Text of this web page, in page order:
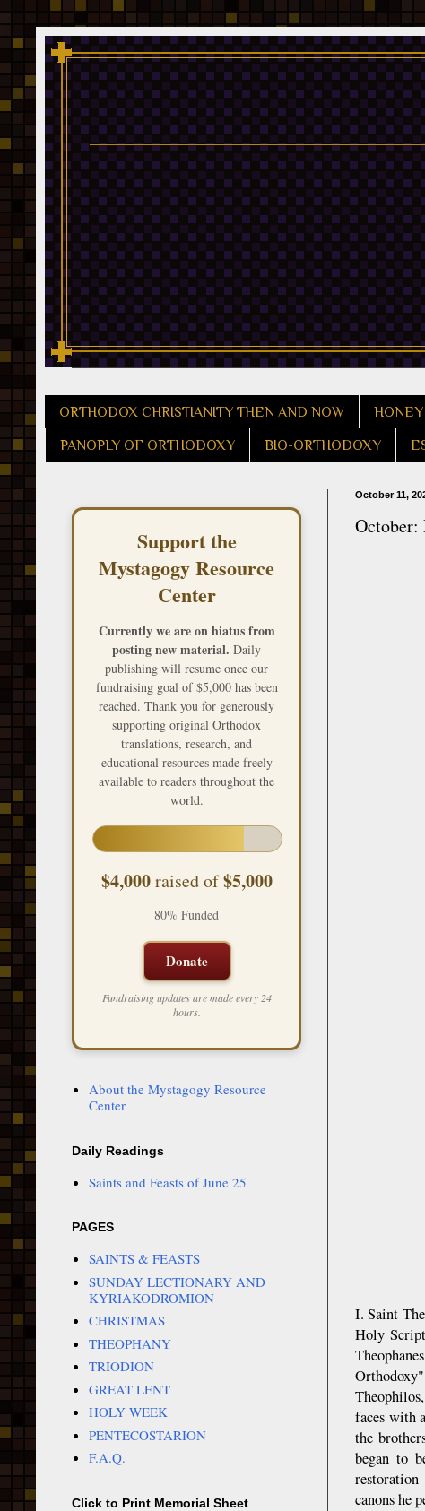
ORTHODOX CHRISTIANITY THEN AND NOW
PANOPLY OF ORTHODOXY BIO-ORTHODOXY
October 11,
October:
I. Saint
Holy
faces with
the
began to
canons he
Support the
Mystagogy Resource
Center
Currently we are on hiatus from
posting new material. Daily
publishing will resume once our
fundraising goal of $5,000 has been
reached. Thank you for generously
supporting original Orthodox
translations, research, and
educational resources made freely
available to readers throughout the
world.
$4,000raised of$5,000
80% Funded
Donate
Fundraising updates are made every 24
hours.
About the Mystagogy Resource
Center
Daily Readings
Saints and Feasts of June 25
PAGES
SAINTS & FEASTS
SUNDAY LECTIONARY AND
KYRIAKODROMION
CHRISTMAS
THEOPHANY
TRIODION
GREAT LENT
HOLY WEEK
PENTECOSTARION
F.A.Q.
Click to Print Memorial Sheet